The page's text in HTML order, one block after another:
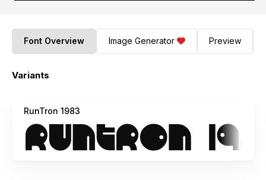
Font Overview Image Generator Preview
Variants
RunTron 1983